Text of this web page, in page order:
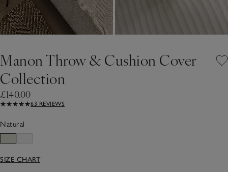
Manon Throw & Cushion Cover
Collection
£140.00
63 REVIEWS
Natural
SIZE CHART